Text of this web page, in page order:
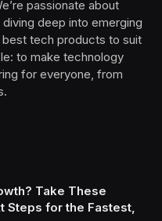
passionate about
deep into emerging
tech products to suit
to make technology
for everyone, from
Take These
Steps for the Fastest,